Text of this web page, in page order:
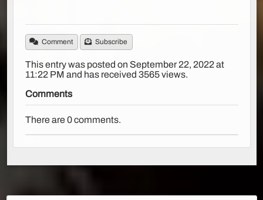
Comment Subscribe
This entry was posted on September 22, 2022 at
11:22 PM and has received 3565 views.
Comments
There are 0 comments.